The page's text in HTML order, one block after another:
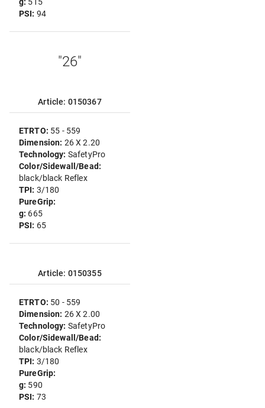
PSI: 94
"26"
Article: 0150367
ETRTO: 55 - 559
Dimension: 26 X 2.20
Technology: SafetyPro
Color/Sidewall/Bead:
black/black Reflex
TPI: 3/180
PureGrip:
g: 665
PSI: 65
Article: 0150355
ETRTO: 50 - 559
Dimension: 26 X 2.00
Technology: SafetyPro
Color/Sidewall/Bead:
black/black Reflex
TPI: 3/180
PureGrip:
g: 590
PSI: 73